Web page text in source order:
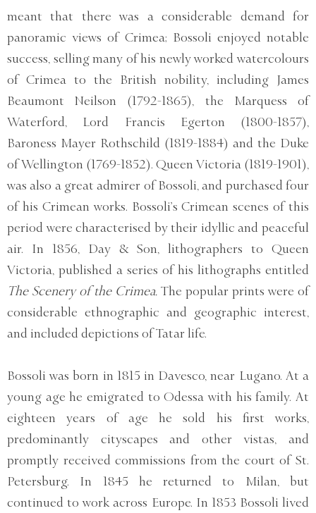
meant that there was a considerable demand for
panoramic views of Crimea; Bossoli enjoyed notable
success, selling many of his newly worked watercolours
of Crimea to the British nobility, including James
Beaumont Neilson (1792-1865), the Marquess of
Waterford, Lord Francis Egerton (1800-1857),
Baroness Mayer Rothschild (1819-1884) and the Duke
of Wellington (1769-1852). Queen Victoria (1819-1901),
was also a great admirer of Bossoli, and purchased four
of his Crimean works. Bossoli’s Crimean scenes of this
period were characterised by their idyllic and peaceful
air. In 1856, Day & Son, lithographers to Queen
Victoria, published a series of his lithographs entitled
The Scenery of the Crimea. The popular prints were of
considerable ethnographic and geographic interest,
and included depictions of Tatar life.
Bossoli was born in 1815 in Davesco, near Lugano. At a
young age he emigrated to Odessa with his family. At
eighteen years of age he sold his first works,
predominantly cityscapes and other vistas, and
promptly received commissions from the court of St.
Petersburg. In 1845 he returned to Milan, but
continued to work across Europe. In 1853 Bossoli lived